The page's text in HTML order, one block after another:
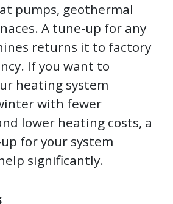
pumps, geothermal
A tune-up for any
returns it to factory
If you want to
heating system
with fewer
lower heating costs, a
for your system
significantly.